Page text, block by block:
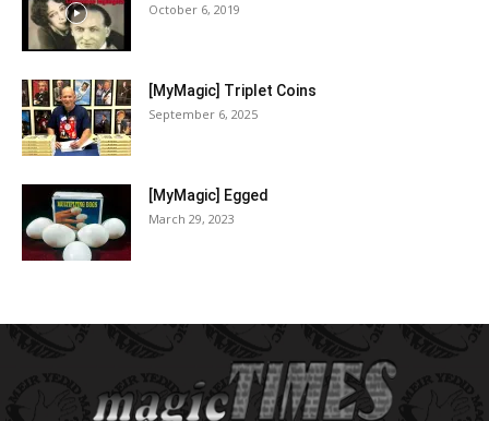
October 6, 2019
[MyMagic] Triplet Coins
September 6, 2025
[MyMagic] Egged
March 29, 2023